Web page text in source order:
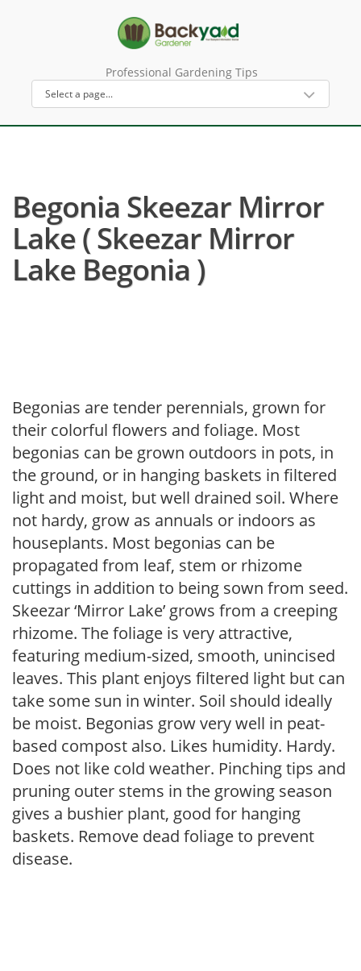
Professional Gardening Tips
Begonia Skeezar Mirror
Lake ( Skeezar Mirror
Lake Begonia )
Begonias are tender perennials, grown for
their colorful flowers and foliage. Most
begonias can be grown outdoors in pots, in
the ground, or in hanging baskets in filtered
light and moist, but well drained soil. Where
not hardy, grow as annuals or indoors as
houseplants. Most begonias can be
propagated from leaf, stem or rhizome
cuttings in addition to being sown from seed.
Skeezar ‘Mirror Lake’ grows from a creeping
rhizome. The foliage is very attractive,
featuring medium-sized, smooth, unincised
leaves. This plant enjoys filtered light but can
take some sun in winter. Soil should ideally
be moist. Begonias grow very well in peat-
based compost also. Likes humidity. Hardy.
Does not like cold weather. Pinching tips and
pruning outer stems in the growing season
gives a bushier plant, good for hanging
baskets. Remove dead foliage to prevent
disease.